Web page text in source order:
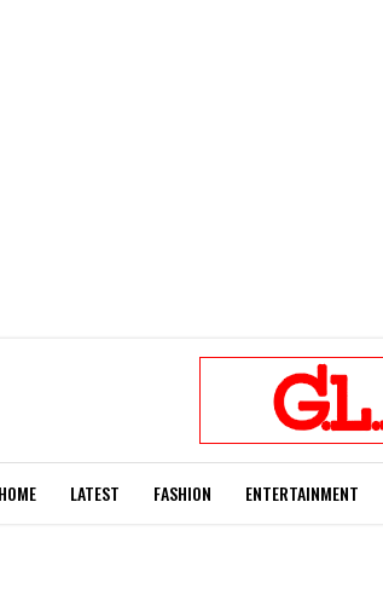
HOME LATEST FASHION ENTERTAINMENT